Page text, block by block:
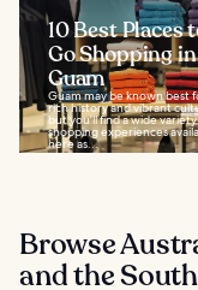
10 Best Places
Go Shopping in
Guam
Guam may be known best
rich history and vibrant
but you'll find a wide
shopping experiences
here as...
Browse
and the